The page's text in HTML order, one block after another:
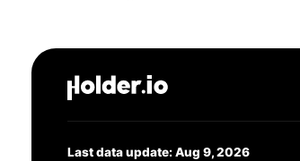
Last data update: Aug 9, 2026